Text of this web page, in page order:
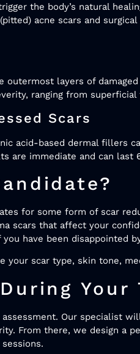
the body’s natural
acne scars and
outermost layers of
ranging from
Scars
acid-based dermal fillers
are immediate and can
for some form of scar
scars that affect your
have been disappointed
your scar type, skin tone,
Your
Our specialist
From there, we design a